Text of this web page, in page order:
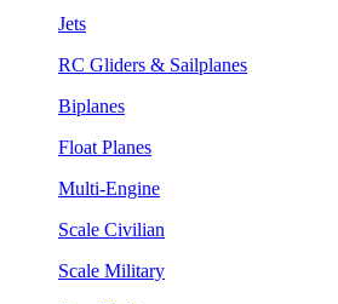
Jets
RC Gliders & Sailplanes
Biplanes
Float Planes
Multi-Engine
Scale Civilian
Scale Military